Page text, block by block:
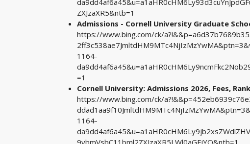
ZXJzaXR5&ntb=1
Admissions - Cornell University Graduate
https://www.bing.com/ck/
1164-
=1
Cornell University: Admissions 2026, Fees,
https://www.bing.com/ck/
1164-
9ybmVsbC11bml2ZXJzaXR5LWl0aGFjYQ&ntb=1